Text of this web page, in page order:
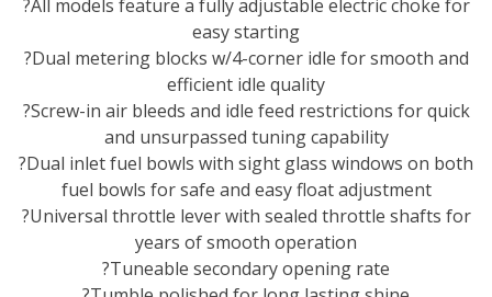
?All models feature a fully adjustable electric choke for
easy starting
?Dual metering blocks w/4-corner idle for smooth and
efficient idle quality
?Screw-in air bleeds and idle feed restrictions for quick
and unsurpassed tuning capability
?Dual inlet fuel bowls with sight glass windows on both
fuel bowls for safe and easy float adjustment
?Universal throttle lever with sealed throttle shafts for
years of smooth operation
?Tuneable secondary opening rate